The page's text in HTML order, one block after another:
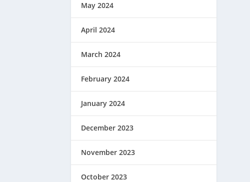
May 2024
April 2024
March 2024
February 2024
January 2024
December 2023
November 2023
October 2023